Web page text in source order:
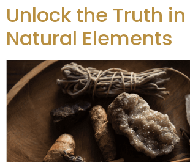
Unlock the Truth
Natural Elements